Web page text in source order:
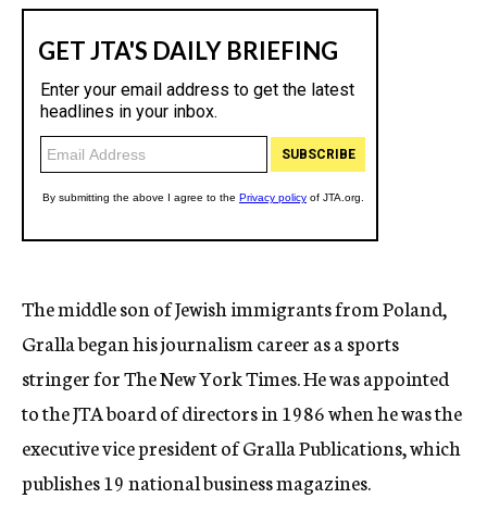
The middle son of Jewish immigrants from Poland,
Gralla began his journalism career as a sports
stringer for The New York Times. He was appointed
to the JTA board of directors in 1986 when he was the
executive vice president of Gralla Publications, which
publishes 19 national business magazines.